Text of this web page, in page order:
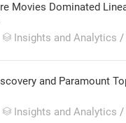
Movies Dominated
Insights and Analytics /
and Paramount
Insights and Analytics /